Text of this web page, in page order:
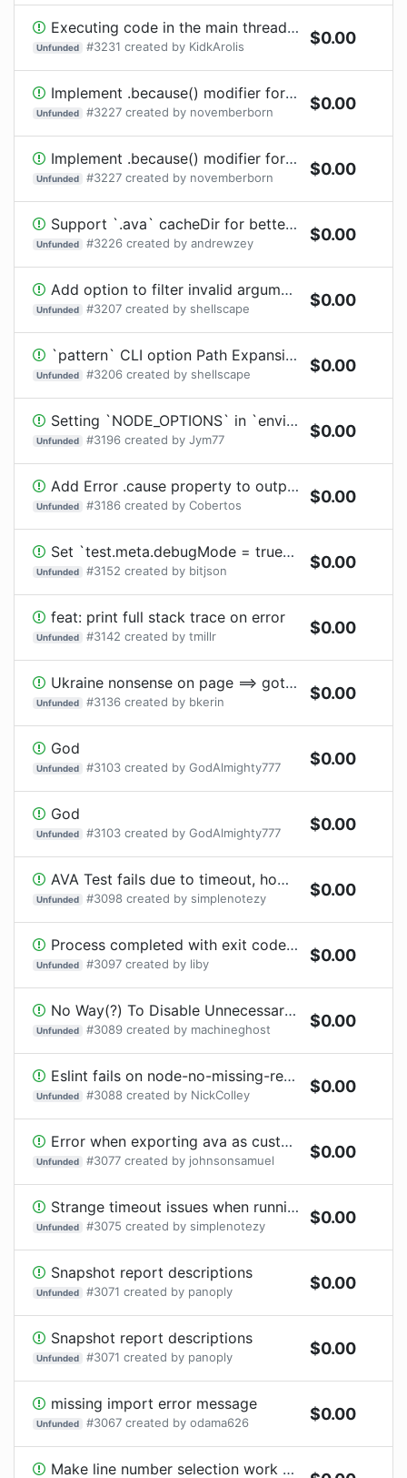
Executing code in the main thread - e.g. import 'sharp'
Unfunded #3231 created by KidkArolis $0.00
Implement .because() modifier for irregular tests
Unfunded #3227 created by novemberborn $0.00
Implement .because() modifier for irregular tests
Unfunded #3227 created by novemberborn $0.00
Support `.ava` cacheDir for better compatibility with Yarn PnP
Unfunded #3226 created by andrewzey $0.00
Add option to filter invalid arguments from `execArgv` when launching worker threads
Unfunded #3207 created by shellscape $0.00
`pattern` CLI option Path Expansion
Unfunded #3206 created by shellscape $0.00
Setting `NODE_OPTIONS` in `environmentVariables` breaks yarn PnP module resolution.
Unfunded #3196 created by Jym77 $0.00
Add Error .cause property to output
Unfunded #3186 created by Cobertos $0.00
Set `test.meta.debugMode = true` when timeout has been disabled for debugging
Unfunded #3152 created by bitjson $0.00
feat: print full stack trace on error
Unfunded #3142 created by tmillr $0.00
Ukraine nonsense on page ==> goto next
Unfunded #3136 created by bkerin $0.00
God
Unfunded #3103 created by GodAlmighty777 $0.00
God
Unfunded #3103 created by GodAlmighty777 $0.00
AVA Test fails due to timeout, however, exit code 0 is returned
Unfunded #3098 created by simplenotezy $0.00
Process completed with exit code 139 on Windows Server 2022
Unfunded #3097 created by liby $0.00
No Way(?) To Disable Unnecessary Error (Which Should be a Warning?)
Unfunded #3089 created by machineghost $0.00
Eslint fails on node-no-missing-require and node/no-unpublished-require
Unfunded #3088 created by NickColley $0.00
Error when exporting ava as custom package and import into another package.
Unfunded #3077 created by johnsonsamuel $0.00
Strange timeout issues when running ava thorugh VSCode
Unfunded #3075 created by simplenotezy $0.00
Snapshot report descriptions
Unfunded #3071 created by panoply $0.00
Snapshot report descriptions
Unfunded #3071 created by panoply $0.00
missing import error message
Unfunded #3067 created by odama626 $0.00
Make line number selection work with TS and JSX syntax